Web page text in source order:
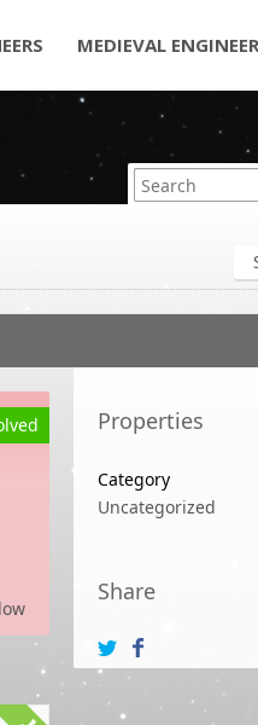
MEDIEVAL
Properties
Category
Uncategorized
Share